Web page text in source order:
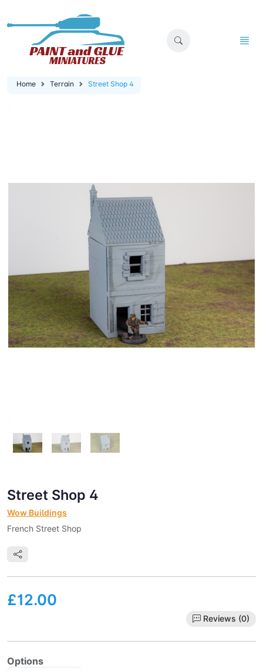
Home Terrain Street Shop 4
Street Shop 4
Wow Buildings
French Street Shop
£12.00
Reviews (0)
Options